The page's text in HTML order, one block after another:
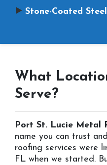
Stone-Coated
What
Serve?
Port St. Lucie Metal
name you can trust
roofing services were
FL when we started.